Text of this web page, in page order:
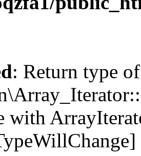
: Return type of
with